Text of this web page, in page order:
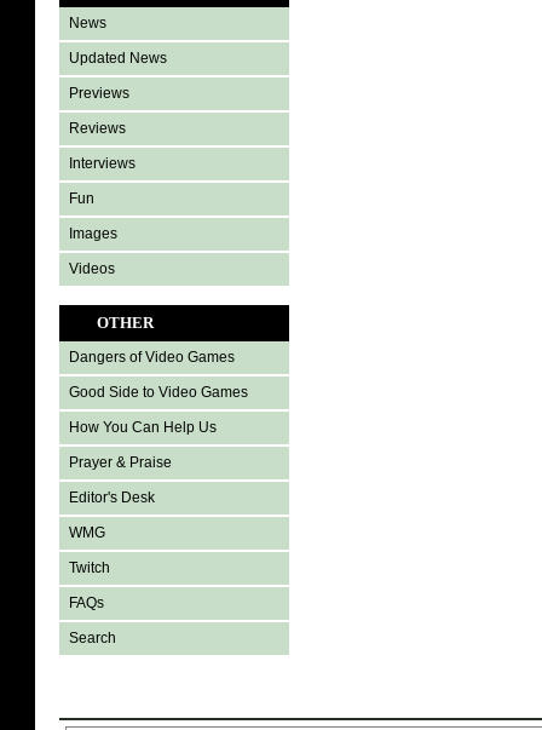
News
Updated News
Previews
Reviews
Interviews
Fun
Images
Videos
OTHER
Dangers of Video Games
Good Side to Video Games
How You Can Help Us
Prayer & Praise
Editor's Desk
WMG
Twitch
FAQs
Search